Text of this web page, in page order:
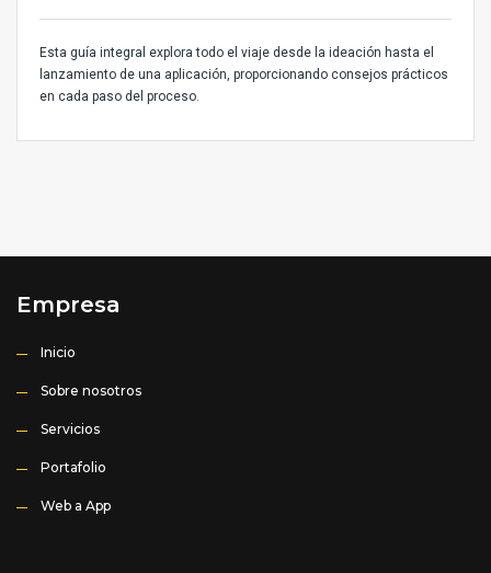
Esta guía integral explora todo el viaje desde la ideación hasta el
lanzamiento de una aplicación, proporcionando consejos prácticos
en cada paso del proceso.
Empresa
Inicio
Sobre nosotros
Servicios
Portafolio
Web a App